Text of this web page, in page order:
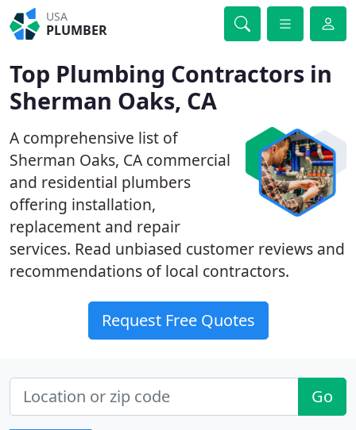
USA
PLUMBER
Top Plumbing Contractors in
Sherman Oaks, CA
A comprehensive list of
Sherman Oaks, CA commercial
and residential plumbers
offering installation,
replacement and repair
services. Read unbiased customer reviews and
recommendations of local contractors.
Request Free Quotes
Go